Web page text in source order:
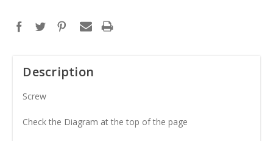
Description
Screw
Check the Diagram at the top of the page